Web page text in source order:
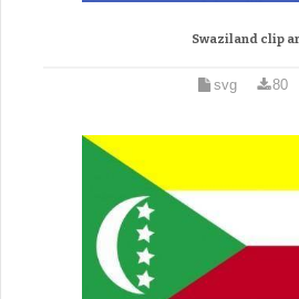
Swaziland clip
svg 80